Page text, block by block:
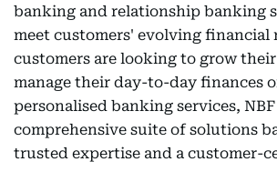
banking and relationship banking
meet customers' evolving financial
customers are looking to grow
manage their day-to-day finances
personalised banking services,
comprehensive suite of solutions
trusted expertise and a customer-